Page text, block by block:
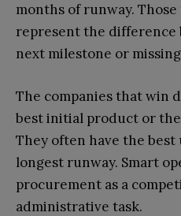
months of runway.
represent the
next milestone or
The companies that win
best initial product or
They often have the
longest runway. Smart
procurement as a
administrative task.